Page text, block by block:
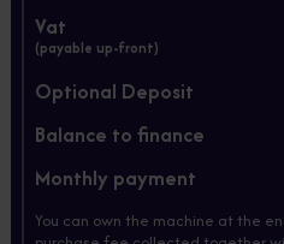
Vat
(payable up-front)
Optional Deposit
Balance to finance
Monthly payment
You can own the machine at the